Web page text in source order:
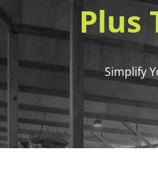
Plus
Simplify